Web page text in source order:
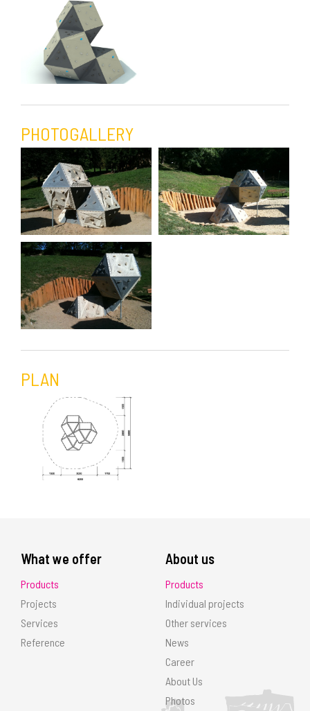
PHOTOGALLERY
PLAN
What we offer
Products
Projects
Services
Reference
About us
Products
Individual projects
Other services
News
Career
About Us
Photos